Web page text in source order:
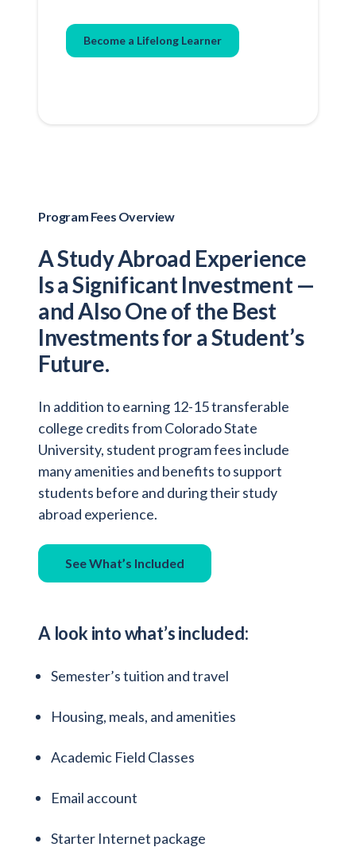
Become a Lifelong Learner
Program Fees Overview
A Study Abroad Experience
Is a Significant Investment —
and Also One of the Best
Investments for a Student’s
Future.
In addition to earning 12-15 transferable
college credits from Colorado State
University, student program fees include
many amenities and benefits to support
students before and during their study
abroad experience.
See What’s Included
A look into what’s included:
Semester’s tuition and travel
Housing, meals, and amenities
Academic Field Classes
Email account
Starter Internet package